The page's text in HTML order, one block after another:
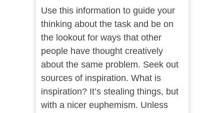
Use this information to guide your
thinking about the task and be on
the lookout for ways that other
people have thought creatively
about the same problem. Seek out
sources of inspiration. What is
inspiration? It’s stealing things, but
with a nicer euphemism. Unless